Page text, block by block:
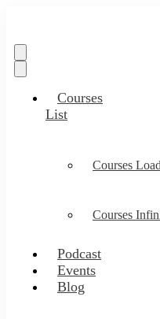
Courses
List
Courses
Courses
Podcast
Events
Blog